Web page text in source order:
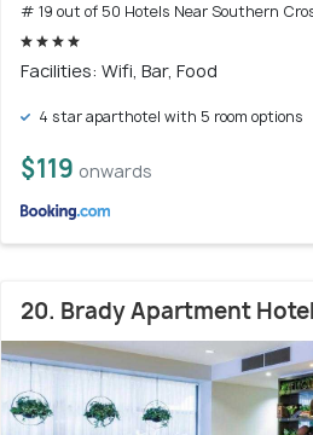
# 19 out of 50 Hotels Near Southern
Facilities: Wifi, Bar, Food
4 star aparthotel with 5 room options
$119 onwards
20. Brady Apartment